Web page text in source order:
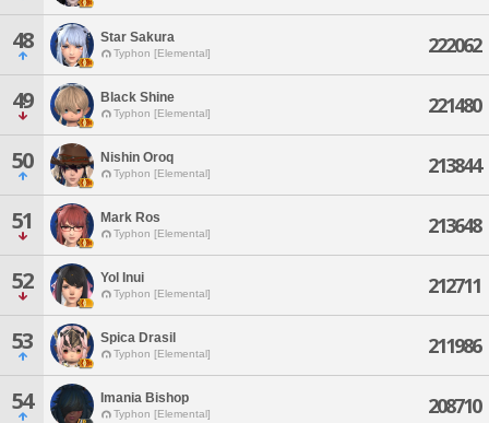
48 Star Sakura
Typhon [Elemental] 222062
49 Black Shine
Typhon [Elemental] 221480
50 Nishin Oroq
Typhon [Elemental] 213844
51 Mark Ros
Typhon [Elemental] 213648
52 Yol Inui
Typhon [Elemental] 212711
53 Spica Drasil
Typhon [Elemental] 211986
54 Imania Bishop
Typhon [Elemental] 208710